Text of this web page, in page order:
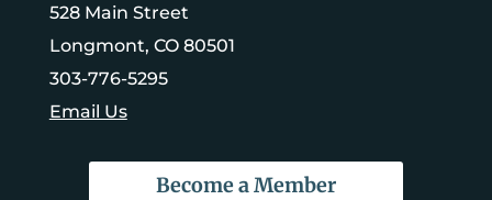
528 Main Street
Longmont, CO 80501
303-776-5295
Email Us
Become a Member